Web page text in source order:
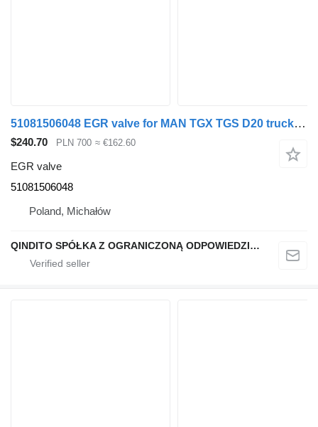
51081506048 EGR valve for MAN TGX TGS D20 truck tractor
$240.70 PLN 700 ≈ €162.60
EGR valve
51081506048
Poland, Michałów
QINDITO SPÓŁKA Z OGRANICZONĄ ODPOWIEDZIALNOŚCIĄ